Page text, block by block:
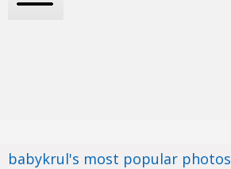
babykrul's most popular photos